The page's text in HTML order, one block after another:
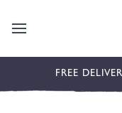
FREE